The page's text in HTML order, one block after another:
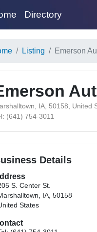
Directory
Listing Emerson
IA, 50158, United
(641) 754-3011
Details
S. Center St.
IA, 50158
States